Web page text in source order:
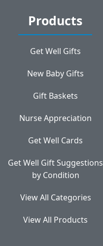
Products
Get Well Gifts
New Baby Gifts
Gift Baskets
Nurse Appreciation
Get Well Cards
Get Well Gift Suggestions
by Condition
View All Categories
View All Products